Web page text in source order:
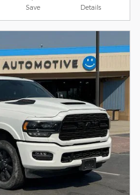
Save Details